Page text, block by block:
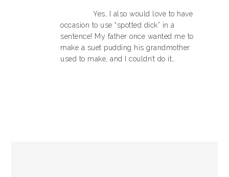
Yes, I also would love to have
occasion to use “spotted dick” in a
sentence! My father once wanted me to
make a suet pudding his grandmother
used to make, and I couldn’t do it…